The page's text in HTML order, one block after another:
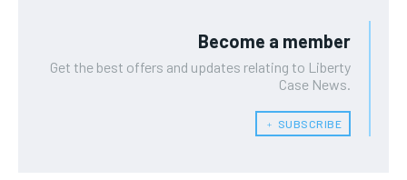
Become a member
Get the best offers and updates relating to Liberty
Case News.
﹢ SUBSCRIBE